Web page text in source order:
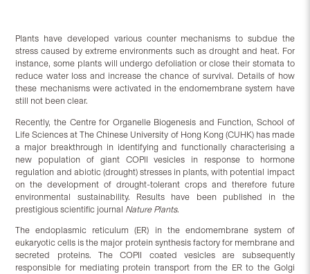
Plants have developed various counter mechanisms to subdue the
stress caused by extreme environments such as drought and heat. For
instance, some plants will undergo defoliation or close their stomata to
reduce water loss and increase the chance of survival. Details of how
these mechanisms were activated in the endomembrane system have
still not been clear.
Recently, the Centre for Organelle Biogenesis and Function, School of
Life Sciences at The Chinese University of Hong Kong (CUHK) has made
a major breakthrough in identifying and functionally characterising a
new population of giant COPII vesicles in response to hormone
regulation and abiotic (drought) stresses in plants, with potential impact
on the development of drought-tolerant crops and therefore future
environmental sustainability. Results have been published in the
prestigious scientific journal Nature Plants.
The endoplasmic reticulum (ER) in the endomembrane system of
eukaryotic cells is the major protein synthesis factory for membrane and
secreted proteins. The COPII coated vesicles are subsequently
responsible for mediating protein transport from the ER to the Golgi